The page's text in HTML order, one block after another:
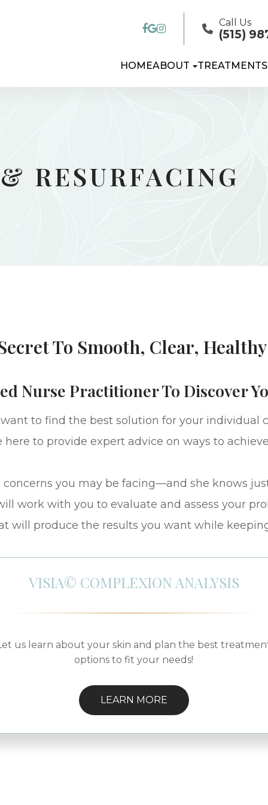
Call Us
(515)
HOMEABOUT TREATMENTS
RESURFACING
To Smooth, Clear,
Nurse Practitioner To Discover
to find the best solution for your individual
here to provide expert advice on ways to
you may be facing—and she knows
work with you to evaluate and assess your
will produce the results you want while
VISIA© COMPLEXION ANALYSIS
us learn about your skin and plan the best
options to fit your needs!
LEARN MORE